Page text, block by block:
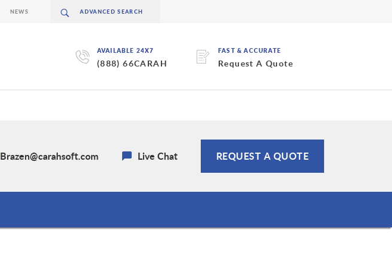
AVAILABLE 24X7
(888) 66CARAH
FAST & ACCURATE
Request A Quote
NEWS
Brazen@carahsoft.com Live Chat REQUEST A QUOTE